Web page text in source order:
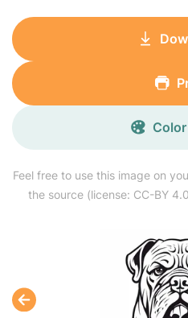
Feel free to use this image on
the source (license: CC-BY